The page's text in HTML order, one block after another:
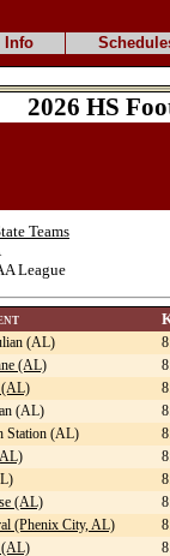
Info
2026 HS
Teams
League
(AL)
(AL)
(AL)
(AL)
Station (AL)
(AL)
(Phenix City, AL)
(AL)